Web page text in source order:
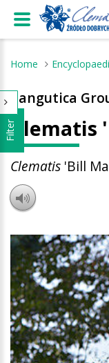
Home
Filter
Tangutica
Clematis
Clematis 'Bill